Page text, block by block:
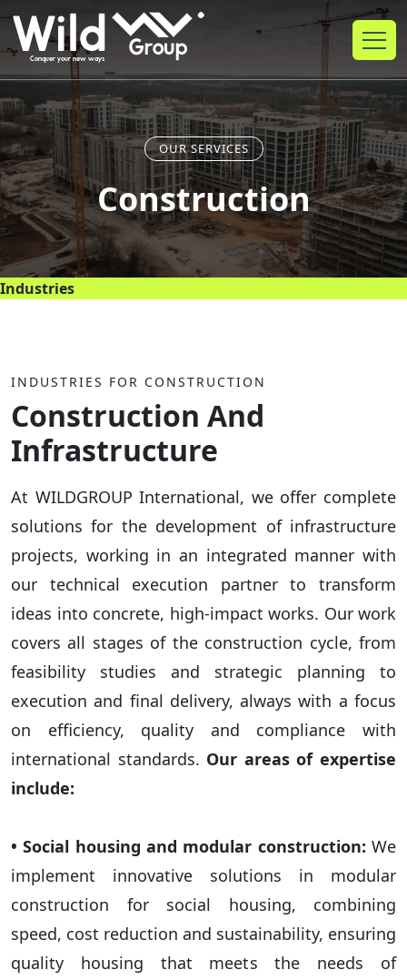
OUR SERVICES
Construction
Industries
INDUSTRIES FOR CONSTRUCTION
Construction And
Infrastructure
At WILDGROUP International, we offer complete
solutions for the development of infrastructure
projects, working in an integrated manner with
our technical execution partner to transform
ideas into concrete, high-impact works. Our work
covers all stages of the construction cycle, from
feasibility studies and strategic planning to
execution and final delivery, always with a focus
on efficiency, quality and compliance with
international standards. Our areas of expertise
include:
• Social housing and modular construction: We
implement innovative solutions in modular
construction for social housing, combining
speed, cost reduction and sustainability, ensuring
quality housing that meets the needs of